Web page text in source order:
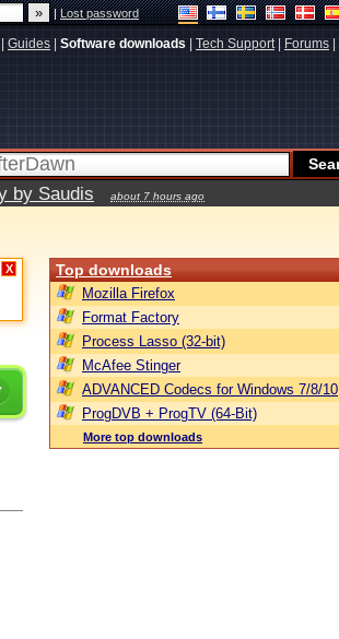
|Lost password
Guides Software downloads Tech Support| Forums
by Saudis about 7 hours ago
X Top downloads
Mozilla Firefox
Format Factory
Process Lasso (32-bit)
McAfee Stinger
ADVANCED Codecs for Windows 7/8/10
ProgDVB + ProgTV (64-Bit)
More top downloads